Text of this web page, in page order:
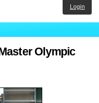
Login
Olympic